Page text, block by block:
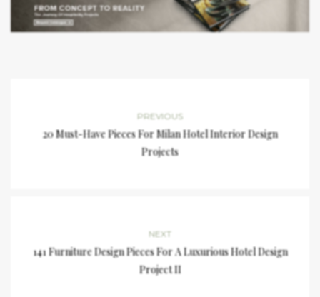
PREVIOUS
20 Must-Have Pieces For Milan Hotel Interior Design
Projects
NEXT
141 Furniture Design Pieces For A Luxurious Hotel Design
Project II